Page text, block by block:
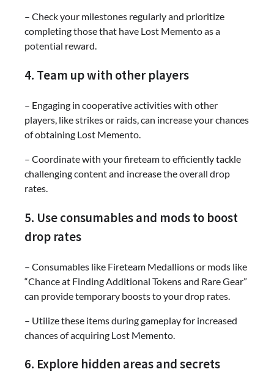
– Check your milestones regularly and prioritize
completing those that have Lost Memento as a
potential reward.
4. Team up with other players
– Engaging in cooperative activities with other
players, like strikes or raids, can increase your chances
of obtaining Lost Memento.
– Coordinate with your fireteam to efficiently tackle
challenging content and increase the overall drop
rates.
5. Use consumables and mods to boost
drop rates
– Consumables like Fireteam Medallions or mods like
“Chance at Finding Additional Tokens and Rare Gear”
can provide temporary boosts to your drop rates.
– Utilize these items during gameplay for increased
chances of acquiring Lost Memento.
6. Explore hidden areas and secrets